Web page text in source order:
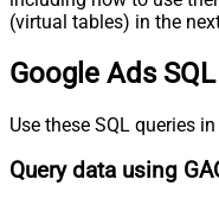
(virtual tables) in the
Google Ads
Use these SQL queries
Query data using